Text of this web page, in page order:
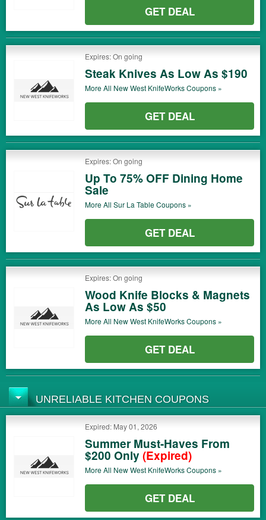
GET DEAL
Expires: On going
Steak Knives As Low As $190
More All New West KnifeWorksCoupons »
GET DEAL
Expires: On going
Up To 75% OFF Dining Home
Sale
More All Sur La TableCoupons »
GET DEAL
Expires: On going
Wood Knife Blocks & Magnets
As Low As $50
More All New West KnifeWorksCoupons »
GET DEAL
UNRELIABLE KITCHEN COUPONS
Expired: May 01, 2026
Summer Must-Haves From
$200 Only (Expired)
More All New West KnifeWorksCoupons »
GET DEAL